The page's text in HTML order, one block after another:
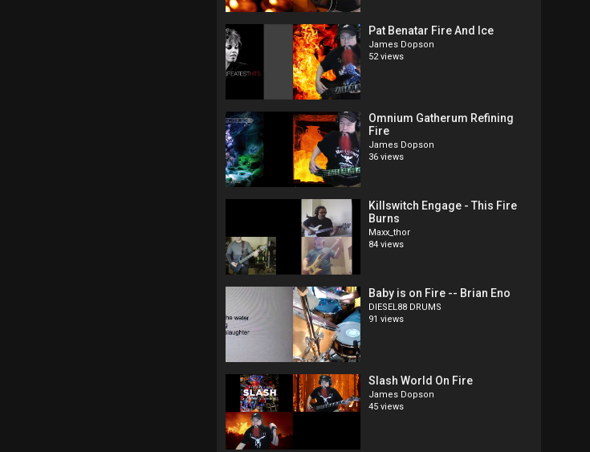
Pat Benatar Fire And Ice
James Dopson
52 views
Omnium Gatherum Refining
Fire
James Dopson
36 views
Killswitch Engage - This Fire
Burns
Maxx_thor
84 views
Baby is on Fire -- Brian Eno
DIESEL88 DRUMS
91 views
Slash World On Fire
James Dopson
45 views